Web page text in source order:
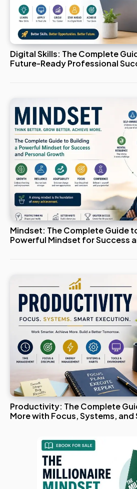
Digital Skills: The Complete
Future-Ready Professional
Mindset: The Complete Guide
Powerful Mindset for Success
Productivity: The Complete
More with Focus, Systems, and